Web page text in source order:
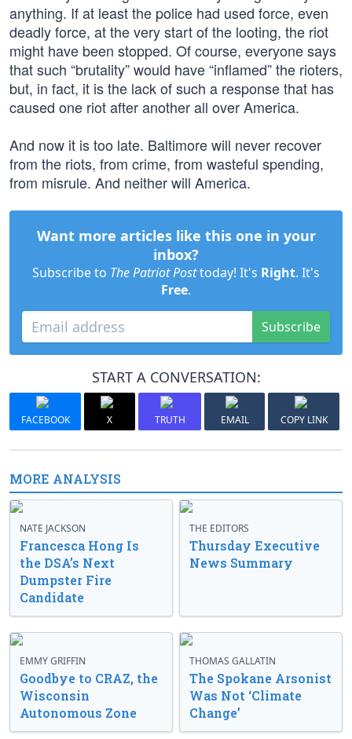
anything. If at least the police had used force, even
deadly force, at the very start of the looting, the riot
might have been stopped. Of course, everyone says
that such “brutality” would have “inflamed” the rioters,
but, in fact, it is the lack of such a response that has
caused one riot after another all over America.
And now it is too late. Baltimore will never recover
from the riots, from crime, from wasteful spending,
from misrule. And neither will America.
Want more articles like this one in your
inbox?
Subscribe to The Patriot Posttoday! It's Right. It's
Free.
Subscribe
START A CONVERSATION:
FACEBOOK X TRUTH EMAIL COPY LINK
MORE ANALYSIS
NATE JACKSON
Francesca Hong Is
the DSA’s Next
Dumpster Fire
Candidate
THE EDITORS
Thursday Executive
News Summary
EMMY GRIFFIN
Goodbye to CRAZ, the
Wisconsin
Autonomous Zone
THOMAS GALLATIN
The Spokane Arsonist
Was Not ‘Climate
Change’